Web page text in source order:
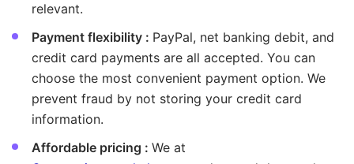
relevant.
Payment flexibility : PayPal, net banking debit, and
credit card payments are all accepted. You can
choose the most convenient payment option. We
prevent fraud by not storing your credit card
information.
Affordable pricing : We at